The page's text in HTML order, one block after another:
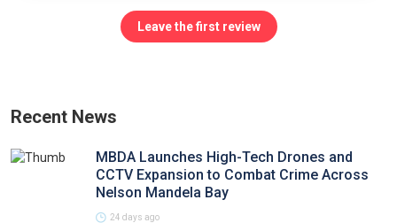
Leave the first review
Recent News
MBDA Launches High-Tech Drones and
CCTV Expansion to Combat Crime Across
Nelson Mandela Bay
24 days ago